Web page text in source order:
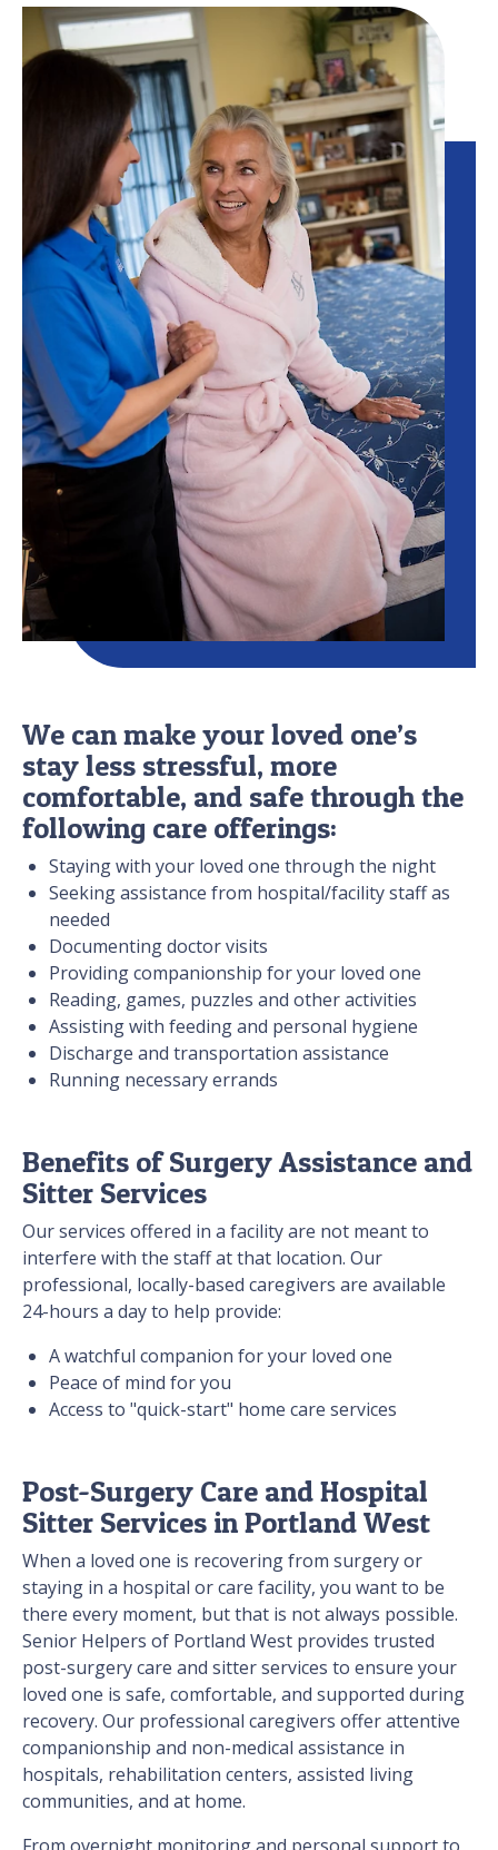
We can make your loved one’s
stay less stressful, more
comfortable, and safe through the
following care offerings:
Staying with your loved one through the night
Seeking assistance from hospital/facility staff as
needed
Documenting doctor visits
Providing companionship for your loved one
Reading, games, puzzles and other activities
Assisting with feeding and personal hygiene
Discharge and transportation assistance
Running necessary errands
Benefits of Surgery Assistance and
Sitter Services
Our services offered in a facility are not meant to
interfere with the staff at that location. Our
professional, locally-based caregivers are available
24-hours a day to help provide:
A watchful companion for your loved one
Peace of mind for you
Access to "quick-start" home care services
Post-Surgery Care and Hospital
Sitter Services in Portland West
When a loved one is recovering from surgery or
staying in a hospital or care facility, you want to be
there every moment, but that is not always possible.
Senior Helpers of Portland West provides trusted
post-surgery care and sitter services to ensure your
loved one is safe, comfortable, and supported during
recovery. Our professional caregivers offer attentive
companionship and non-medical assistance in
hospitals, rehabilitation centers, assisted living
communities, and at home.